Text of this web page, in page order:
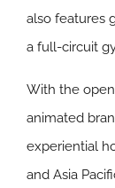
also features
a full-circuit
With the
animated
experiential
and Asia